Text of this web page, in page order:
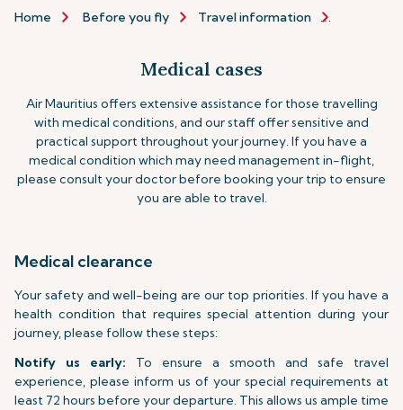
Home Before you fly Travel information
Medical cases
Air Mauritius offers extensive assistance for those travelling
with medical conditions, and our staff offer sensitive and
practical support throughout your journey. If you have a
medical condition which may need management in-flight,
please consult your doctor before booking your trip to ensure
you are able to travel.
Medical clearance
Your safety and well-being are our top priorities. If you have a
health condition that requires special attention during your
journey, please follow these steps:
Notify us early: To ensure a smooth and safe travel
experience, please inform us of your special requirements at
least 72 hours before your departure. This allows us ample time